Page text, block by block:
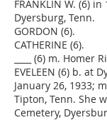
FRANKLIN W. (6)
Dyersburg, Tenn.
GORDON (6).
CATHERINE (6).
____ (6) m. Homer
EVELEEN (6) b. at
January 26, 1933;
Tipton, Tenn. She
Cemetery,